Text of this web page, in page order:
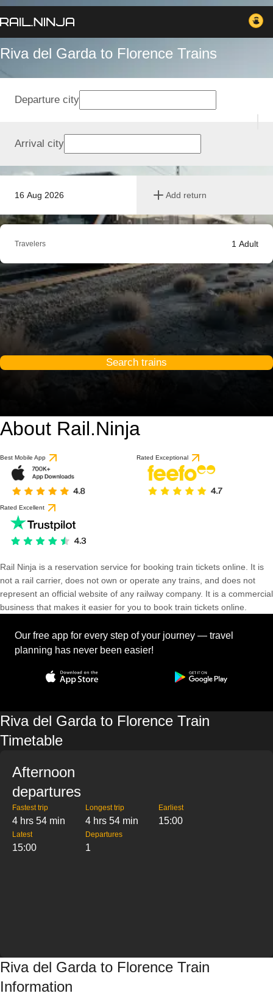
Riva del Garda to Florence Trains
16 Aug 2026 Add return
Departure city
Arrival city
Travelers 1 Adult
Search trains
About Rail.Ninja
Best Mobile App Rated Exceptional
Rated Excellent
Rail Ninja is a reservation service for booking train tickets online. It is
not a rail carrier, does not own or operate any trains, and does not
represent an official website of any railway company. It is a commercial
business that makes it easier for you to book train tickets online.
Our free app for every step of your journey — travel
planning has never been easier!
Riva del Garda to Florence Train
Timetable
Afternoon
departures
Fastest trip
4 hrs 54 min
Longest trip
4 hrs 54 min
Earliest
15:00
Latest
15:00
Departures
1
Riva del Garda to Florence Train
Information